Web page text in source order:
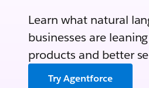
Learn what natural
businesses are
products and better
Try Agentforce